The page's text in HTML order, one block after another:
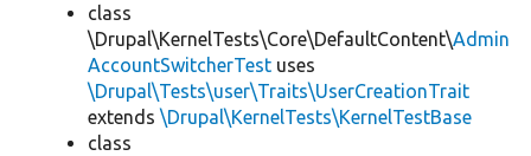
class
\Drupal\KernelTests\Core\DefaultContent\Admin
AccountSwitcherTest uses
\Drupal\Tests\user\Traits\UserCreationTrait
extends \Drupal\KernelTests\KernelTestBase
class